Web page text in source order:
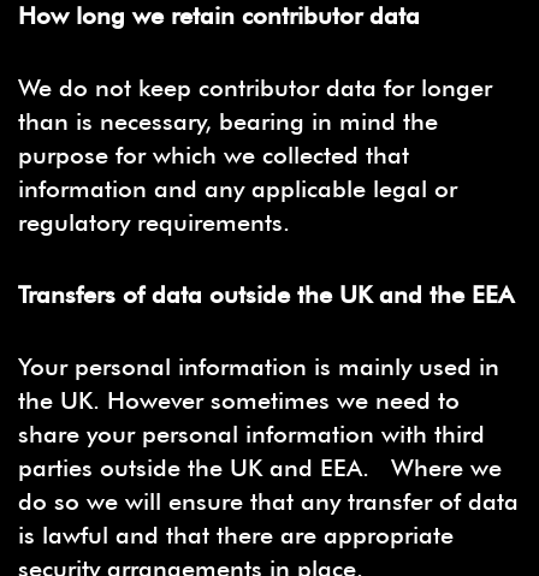
How long we retain contributor data
We do not keep contributor data for longer
than is necessary, bearing in mind the
purpose for which we collected that
information and any applicable legal or
regulatory requirements.
Transfers of data outside the UK and the EEA
Your personal information is mainly used in
the UK. However sometimes we need to
share your personal information with third
parties outside the UK and EEA. Where we
do so we will ensure that any transfer of data
is lawful and that there are appropriate
security arrangements in place.